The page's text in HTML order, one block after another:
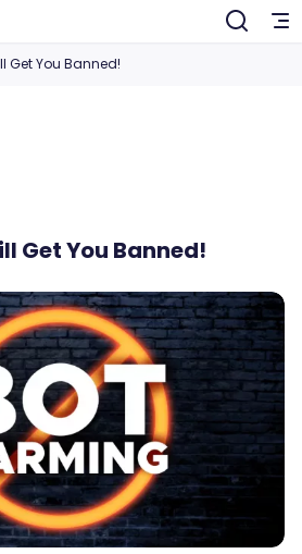
Get You Banned!
Get You Banned!